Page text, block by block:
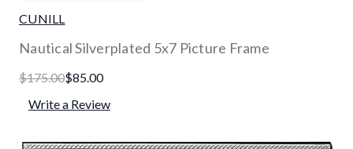
CUNILL
Nautical Silverplated 5x7 Picture Frame
$175.00$85.00
Write a Review